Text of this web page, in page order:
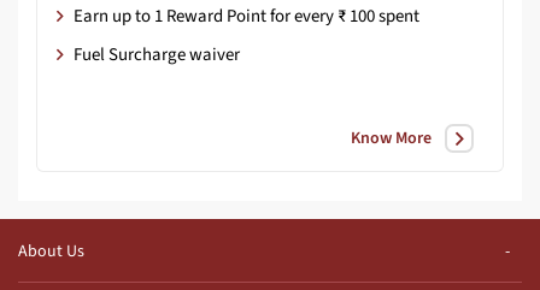
Earn up to 1 Reward Point for every ₹ 100 spent
Fuel Surcharge waiver
Know More
About Us